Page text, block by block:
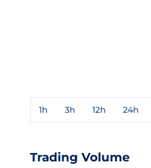
1h 3h 12h 24h
Trading Volume